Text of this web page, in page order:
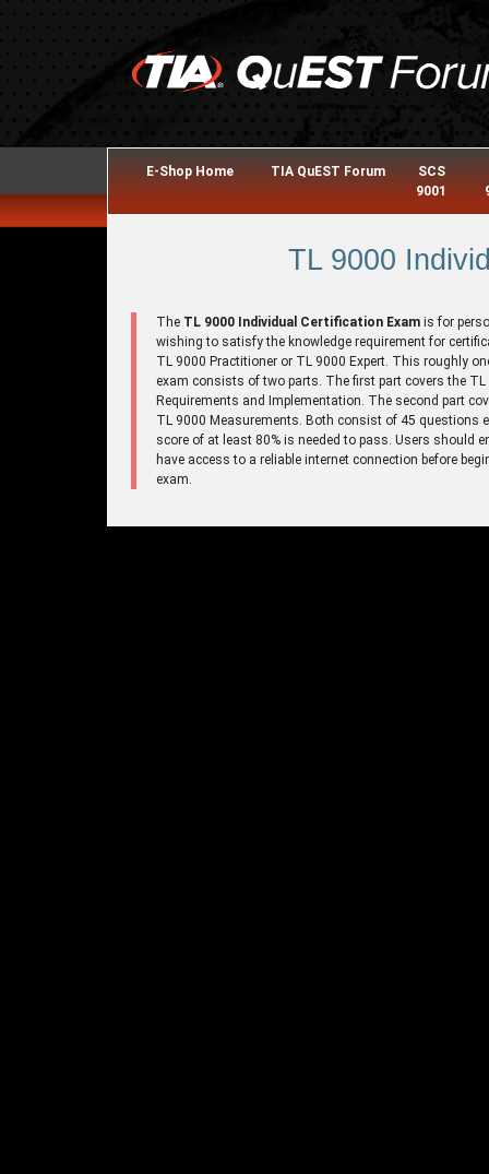
E-Shop Home TIA QuEST Forum
SCS
9001
TL 9000
The TL 9000 Individual Certification Exam is for
wishing to satisfy the knowledge requirement for
TL 9000 Practitioner or TL 9000 Expert. This roughly
exam consists of two parts. The first part covers the TL
Requirements and Implementation. The second part
TL 9000 Measurements. Both consist of 45 questions
score of at least 80% is needed to pass. Users should
have access to a reliable internet connection before
exam.